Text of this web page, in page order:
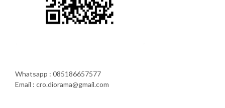
Whatsapp : 085186657577
Email : cro.diorama@gmail.com